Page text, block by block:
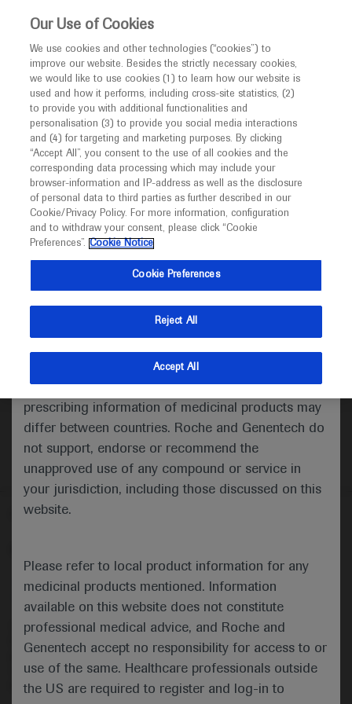
This website is intended only for healthcare
MED ICALLY
I am a healthcare professional
Notice
Welcome toMEDICALLY. This website is a non-
promotional international resource intended to
facilitate transparent scientific exchange regarding
developments in medical research and disease
management. It is intended for healthcare
(UK) and Australia. The content on this website
may include scientific information about
indications and services that are not approved or
valid in your jurisdiction. Registration status and
prescribing information of medicinal products may
differ between countries. Roche and Genentech do
not support, endorse or recommend the
unapproved use of any compound or service in
your jurisdiction, including those discussed on this
website.
Please refer to local product information for any
medicinal products mentioned. Information
available on this website does not constitute
professional medical advice, and Roche and
Genentech accept no responsibility for access to or
use of the same. Healthcare professionals outside
the US are required to register and log-in to
Follow us here
AboutMEDICALLY Legal Statement
Privacy Policy
This website is intended for healthcare professionals outside the
United Kingdom (UK) and Australia. Registration status and
prescribing information of medicinal products may differ between
countries. Please refer to local product information for any medicinal
products mentioned on this website.
Our Use of Cookies
We use cookies and other technologies (“cookies”) to
improve our website. Besides the strictly necessary cookies,
we would like to use cookies (1) to learn how our website is
used and how it performs, including cross-site statistics, (2)
to provide you with additional functionalities and
personalisation (3) to provide you social media interactions
and (4) for targeting and marketing purposes. By clicking
“Accept All”, you consent to the use of all cookies and the
corresponding data processing which may include your
browser-information and IP-address as well as the disclosure
of personal data to third parties as further described in our
Cookie/Privacy Policy. For more information, configuration
and to withdraw your consent, please click “Cookie
Preferences”. Cookie Notice
Cookie Preferences
Reject All
Accept All